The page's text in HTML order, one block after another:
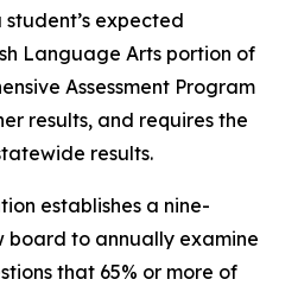
expected
Language Arts portion of
Assessment Program
results, and requires the
results.
establishes a nine-
board to annually examine
that 65% or more of